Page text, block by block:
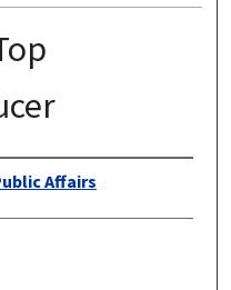
Affairs